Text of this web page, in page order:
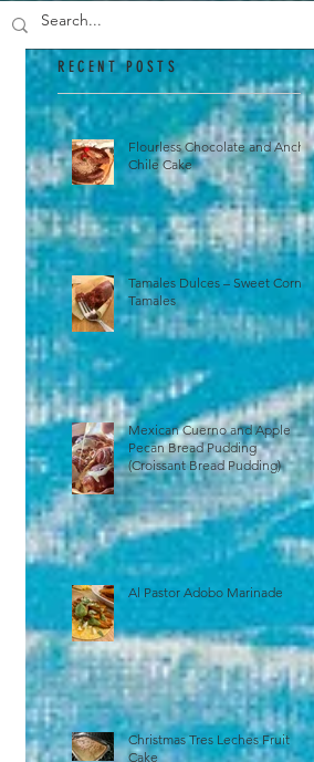
RECENT POSTS
Flourless Chocolate and Ancho
Chile Cake
Tamales Dulces – Sweet Corn
Tamales
Mexican Cuerno and Apple
Pecan Bread Pudding
(Croissant Bread Pudding)
Al Pastor Adobo Marinade
Christmas Tres Leches Fruit
Cake